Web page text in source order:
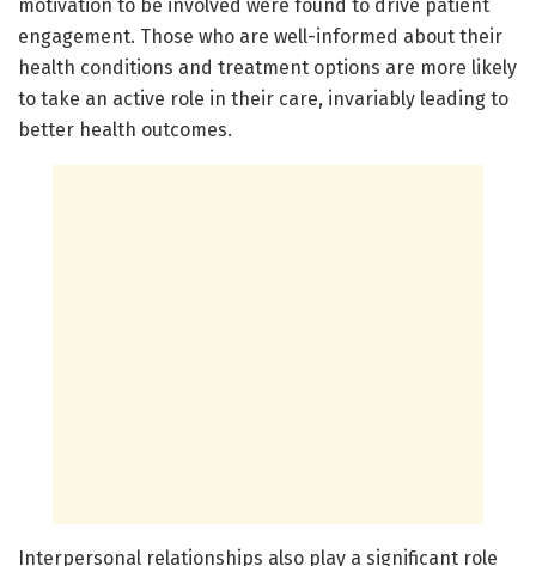
motivation to be involved were found to drive patient
engagement. Those who are well-informed about their
health conditions and treatment options are more likely
to take an active role in their care, invariably leading to
better health outcomes.
Interpersonal relationships also play a significant role